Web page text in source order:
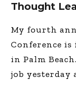
Thought
My fourth
Conference
in Palm
job yesterday